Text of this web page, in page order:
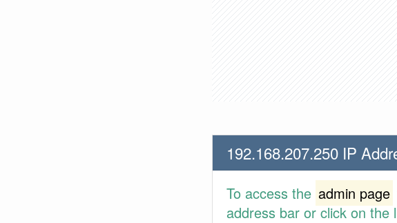
192.168.207.250 IP
To access the admin page
address bar or click on the